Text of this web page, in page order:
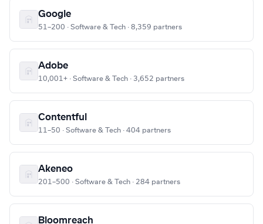
Google
51–200 · Software & Tech · 8,359 partners
Adobe
10,001+ · Software & Tech · 3,652 partners
Contentful
11–50 · Software & Tech · 404 partners
Akeneo
201–500 · Software & Tech · 284 partners
Bloomreach